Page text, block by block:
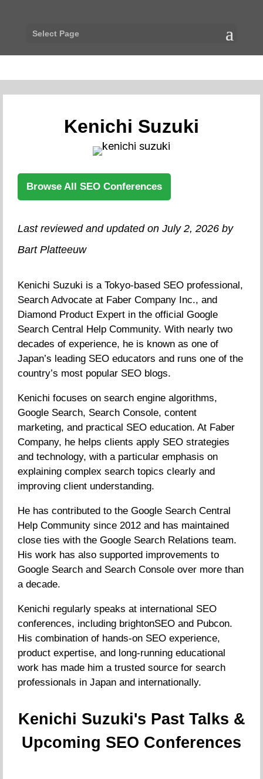
Select Page
Kenichi Suzuki
Browse All SEO Conferences
Last reviewed and updated on July 2, 2026 by
Bart Platteeuw
Kenichi Suzuki is a Tokyo-based SEO professional,
Search Advocate at Faber Company Inc., and
Diamond Product Expert in the official Google
Search Central Help Community. With nearly two
decades of experience, he is known as one of
Japan’s leading SEO educators and runs one of the
country’s most popular SEO blogs.
Kenichi focuses on search engine algorithms,
Google Search, Search Console, content
marketing, and practical SEO education. At Faber
Company, he helps clients apply SEO strategies
and technology, with a particular emphasis on
explaining complex search topics clearly and
improving client understanding.
He has contributed to the Google Search Central
Help Community since 2012 and has maintained
close ties with the Google Search Relations team.
His work has also supported improvements to
Google Search and Search Console over more than
a decade.
Kenichi regularly speaks at international SEO
conferences, including brightonSEO and Pubcon.
His combination of hands-on SEO experience,
product expertise, and long-running educational
work has made him a trusted source for search
professionals in Japan and internationally.
Kenichi Suzuki's Past Talks &
Upcoming SEO Conferences